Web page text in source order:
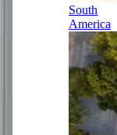
South
America